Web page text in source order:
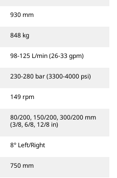
930 mm
848 kg
98-125 L/min (26-33 gpm)
230-280 bar (3300-4000 psi)
149 rpm
80/200, 150/200, 300/200 mm
(3/8, 6/8, 12/8 in)
8° Left/Right
750 mm